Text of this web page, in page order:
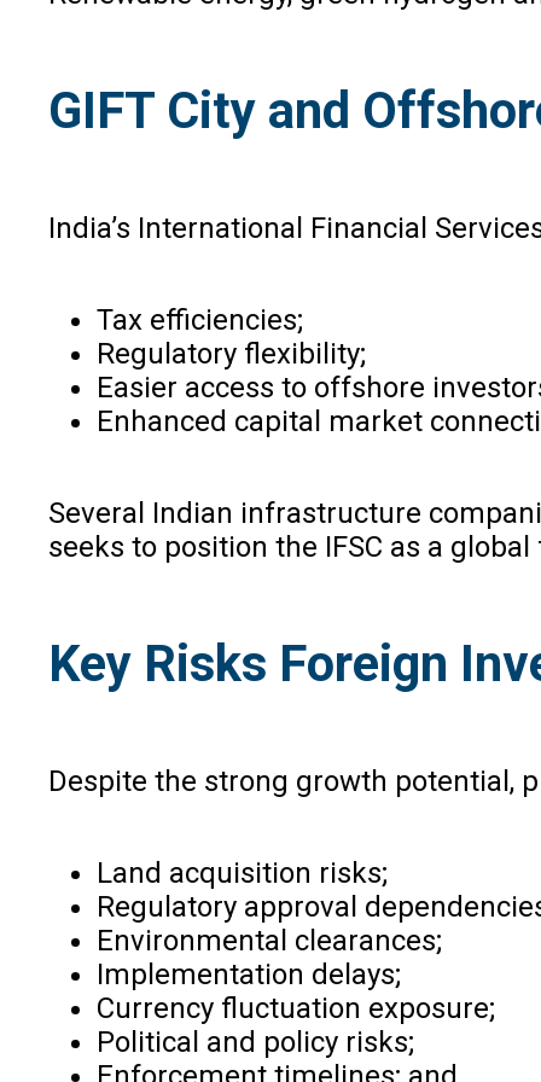
GIFT City and
India’s International Financial
Tax efficiencies;
Regulatory flexibility;
Easier access to offshore
Enhanced capital market
Several Indian infrastructure
seeks to position the IFSC as a
Key Risks Foreign
Despite the strong growth potential,
Land acquisition risks;
Regulatory approval
Environmental clearances;
Implementation delays;
Currency fluctuation exposure;
Political and policy risks;